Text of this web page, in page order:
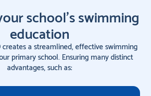
school's swimming
education
creates a streamlined, effective swimming
primary school. Ensuring many distinct
advantages, such as: